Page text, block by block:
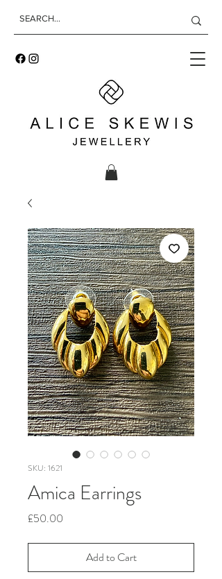
SKU: 1621
Amica Earrings
£50.00
Add to Cart